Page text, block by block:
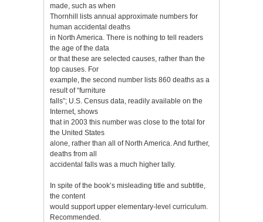
made, such as when
Thornhill lists annual approximate numbers for
human accidental deaths
in North America. There is nothing to tell readers
the age of the data
or that these are selected causes, rather than the
top causes. For
example, the second number lists 860 deaths as a
result of “furniture
falls”; U.S. Census data, readily available on the
Internet, shows
that in 2003 this number was close to the total for
the United States
alone, rather than all of North America. And further,
deaths from all
accidental falls was a much higher tally.
In spite of the book’s misleading title and subtitle,
the content
would support upper elementary-level curriculum.
Recommended.